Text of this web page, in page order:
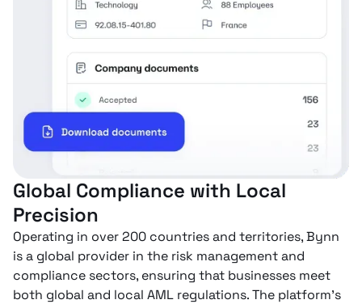
Global Compliance with Local
Precision
Operating in over 200 countries and territories, Bynn
is a global provider in the risk management and
compliance sectors, ensuring that businesses meet
both global and local AML regulations. The platform’s